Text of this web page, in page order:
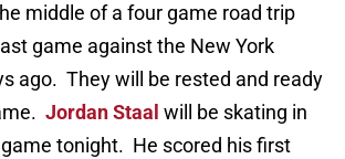
middle of a four game road trip
game against the New York
ago. They will be rested and ready
Jordan Staal will be skating in
tonight. He scored his first